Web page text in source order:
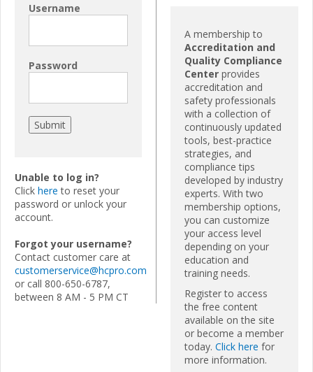
Username
Password
Unable to log in?
Click here to reset your
password or unlock your
account.
Forgot your username?
Contact customer care at
customerservice@hcpro.com
or call 800-650-6787,
between 8 AM - 5 PM CT
A membership to
Accreditation and
Quality Compliance
Center provides
accreditation and
safety professionals
with a collection of
continuously updated
tools, best-practice
strategies, and
compliance tips
developed by industry
experts. With two
membership options,
you can customize
your access level
depending on your
education and
training needs.
Register to access
the free content
available on the site
or become a member
today. Click here for
more information.